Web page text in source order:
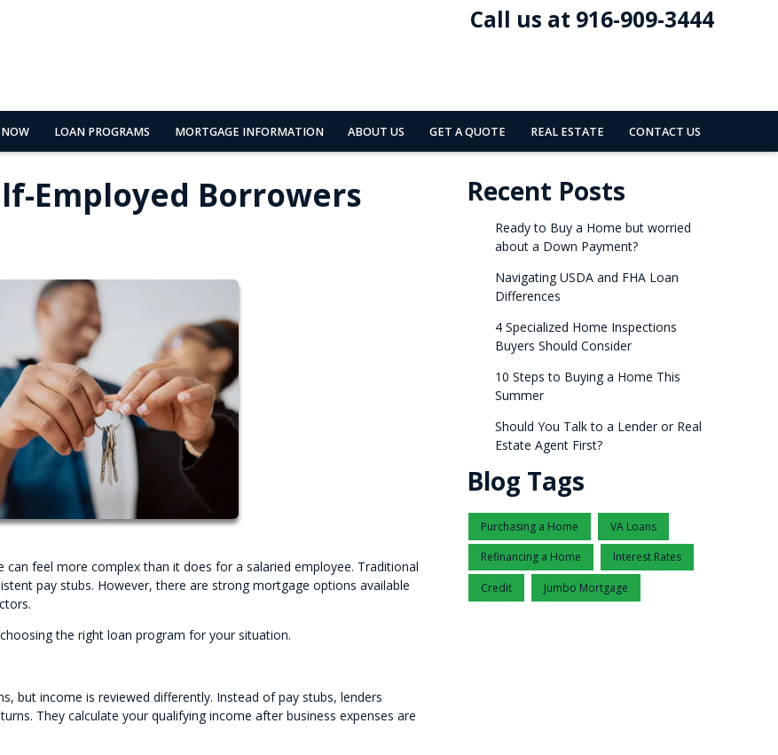
Call us at 916-909-3444
LOAN PROGRAMS MORTGAGE INFORMATION ABOUT US GET A QUOTE REAL ESTATE CONTACT US
Employed Borrowers
feel more complex than it does for a salaried employee. Traditional
pay stubs. However, there are strong mortgage options available
the right loan program for your situation.
but income is reviewed differently. Instead of pay stubs, lenders
They calculate your qualifying income after business expenses are
Recent Posts
Ready to Buy a Home but worried
about a Down Payment?
Navigating USDA and FHA Loan
Differences
4 Specialized Home Inspections
Buyers Should Consider
10 Steps to Buying a Home This
Summer
Should You Talk to a Lender or Real
Estate Agent First?
Blog Tags
Purchasing a Home VA Loans
Refinancing a Home Interest Rates
Credit Jumbo Mortgage